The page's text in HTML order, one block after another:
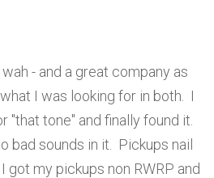
- and a great company as
I was looking for in both. I
"that tone" and finally found it.
bad sounds in it. Pickups nail
my pickups non RWRP and